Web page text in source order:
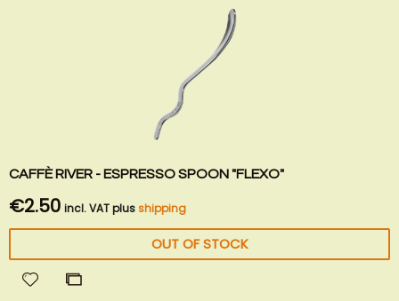
CAFFÈ RIVER - ESPRESSO SPOON "FLEXO"
€2.50 incl. VAT plusshipping
OUT OF STOCK
Add
Add